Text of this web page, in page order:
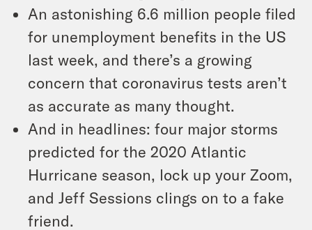
An astonishing 6.6 million people filed
for unemployment benefits in the US
last week, and there’s a growing
concern that coronavirus tests aren’t
as accurate as many thought.
And in headlines: four major storms
predicted for the 2020 Atlantic
Hurricane season, lock up your Zoom,
and Jeff Sessions clings on to a fake
friend.